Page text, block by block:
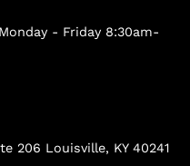
- Friday 8:30am-
206 Louisville, KY 40241